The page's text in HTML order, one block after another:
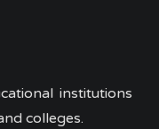
institutions
colleges.